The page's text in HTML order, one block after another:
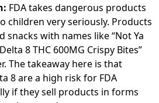
FDA takes dangerous products
children very seriously. Products
snacks with names like “Not Ya
8 THC 600MG Crispy Bites”
The takeaway here is that
8 are a high risk for FDA
if they sell products in forms